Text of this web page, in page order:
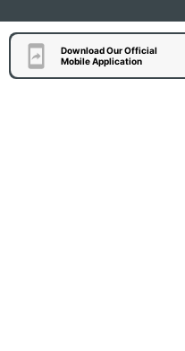
Download Our Official
Mobile Application